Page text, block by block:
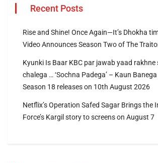
Recent Posts
Rise and Shine! Once Again—It’s Dhokha
Video Announces Season Two of The
Kyunki Is Baar KBC par jawab yaad rakhne
chalega … ‘Sochna Padega’ – Kaun
Season 18 releases on 10th August 2026
Netflix’s Operation Safed Sagar Brings the
Force’s Kargil story to screens on August 7